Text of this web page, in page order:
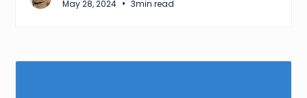
May 28, 2024 • 3min read